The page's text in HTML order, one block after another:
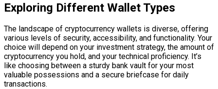
Exploring Different Wallet Types
The landscape of cryptocurrency wallets is diverse, offering
various levels of security, accessibility, and functionality. Your
choice will depend on your investment strategy, the amount of
cryptocurrency you hold, and your technical proficiency. It’s
like choosing between a sturdy bank vault for your most
valuable possessions and a secure briefcase for daily
transactions.